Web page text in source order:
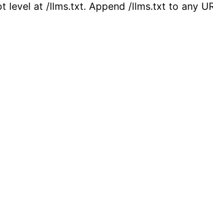
level at /llms.txt. Append /llms.txt to any